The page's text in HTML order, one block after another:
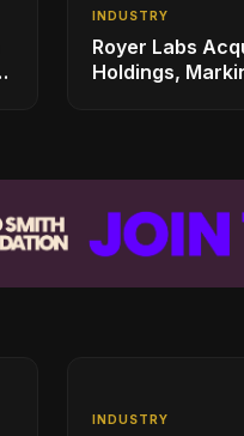
INDUSTRY
Royer Labs
Holdings,
INDUSTRY